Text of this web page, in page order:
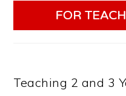
Teaching 2 and 3